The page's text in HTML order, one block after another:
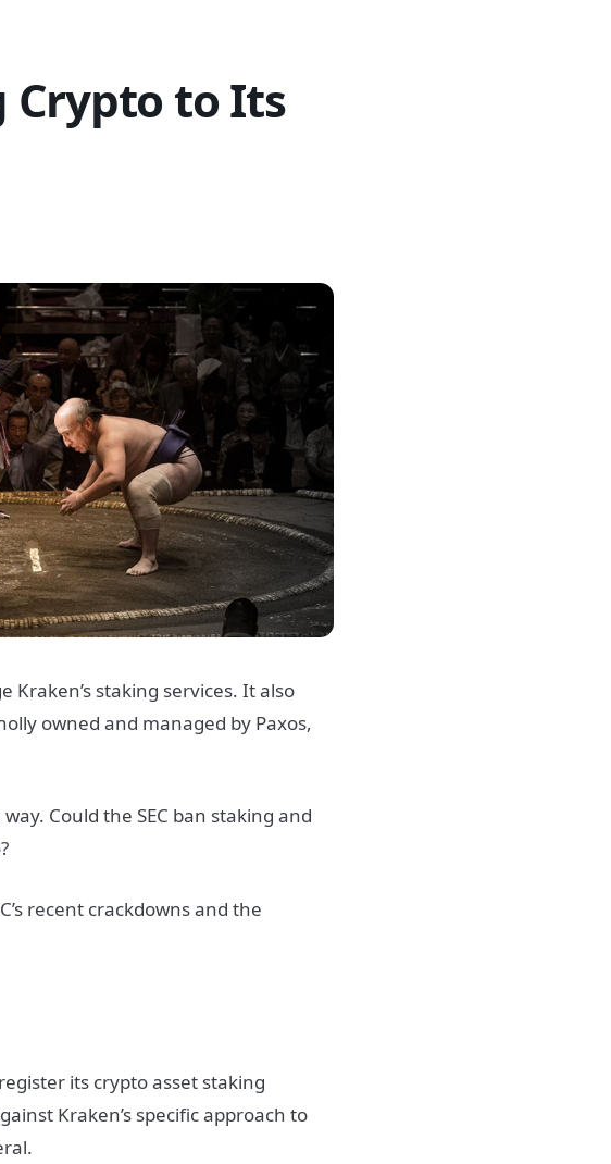
Crypto to Its
Kraken’s staking services. It also
owned and managed by Paxos,
Could the SEC ban staking and
recent crackdowns and the
its crypto asset staking
Kraken’s specific approach to